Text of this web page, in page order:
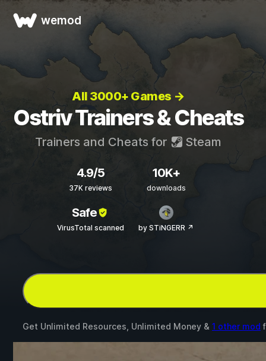
wemod
All 3000+ Games →
Ostriv Trainers & Cheats
Trainers and Cheats for Steam
4.9/5
37K reviews
10K+
downloads
Safe
VirusTotal scanned by STiNGERR ↗
Get Unlimited Resources, Unlimited Money & 1 other mod